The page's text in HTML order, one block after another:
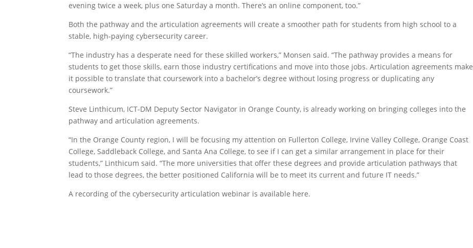
evening twice a week, plus one Saturday a month. There’s an online component, too.”
Both the pathway and the articulation agreements will create a smoother path for students from high school to a
stable, high-paying cybersecurity career.
“The industry has a desperate need for these skilled workers,” Monsen said. “The pathway provides a means for
students to get those skills, earn those industry certifications and move into those jobs. Articulation agreements make
it possible to translate that coursework into a bachelor’s degree without losing progress or duplicating any
coursework.”
Steve Linthicum, ICT-DM Deputy Sector Navigator in Orange County, is already working on bringing colleges into the
pathway and articulation agreements.
“In the Orange County region, I will be focusing my attention on Fullerton College, Irvine Valley College, Orange Coast
College, Saddleback College, and Santa Ana College, to see if I can get a similar arrangement in place for their
students,” Linthicum said. “The more universities that offer these degrees and provide articulation pathways that
lead to those degrees, the better positioned California will be to meet its current and future IT needs.”
A recording of the cybersecurity articulation webinar is available here.